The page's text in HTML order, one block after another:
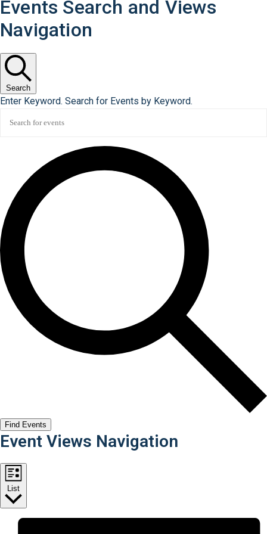
Events Search and Views
Navigation
Search
Enter Keyword. Search for Events by Keyword.
Find Events
Event Views Navigation
List